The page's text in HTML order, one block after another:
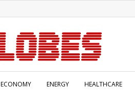
ECONOMY ENERGY HEALTHCARE